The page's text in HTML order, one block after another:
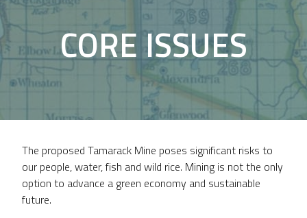
CORE ISSUES
The proposed Tamarack Mine poses significant risks to
our people, water, fish and wild rice. Mining is not the only
option to advance a green economy and sustainable
future.